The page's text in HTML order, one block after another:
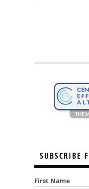
SUBSCRIBE
First Name